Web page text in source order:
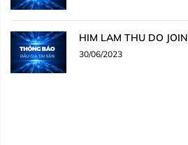
HIM LAM THU DO
30/06/2023